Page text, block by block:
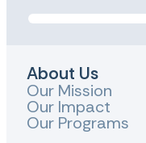
About Us
Our Mission
Our Impact
Our Programs